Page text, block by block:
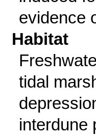
evidence
Habitat
tidal
interdune